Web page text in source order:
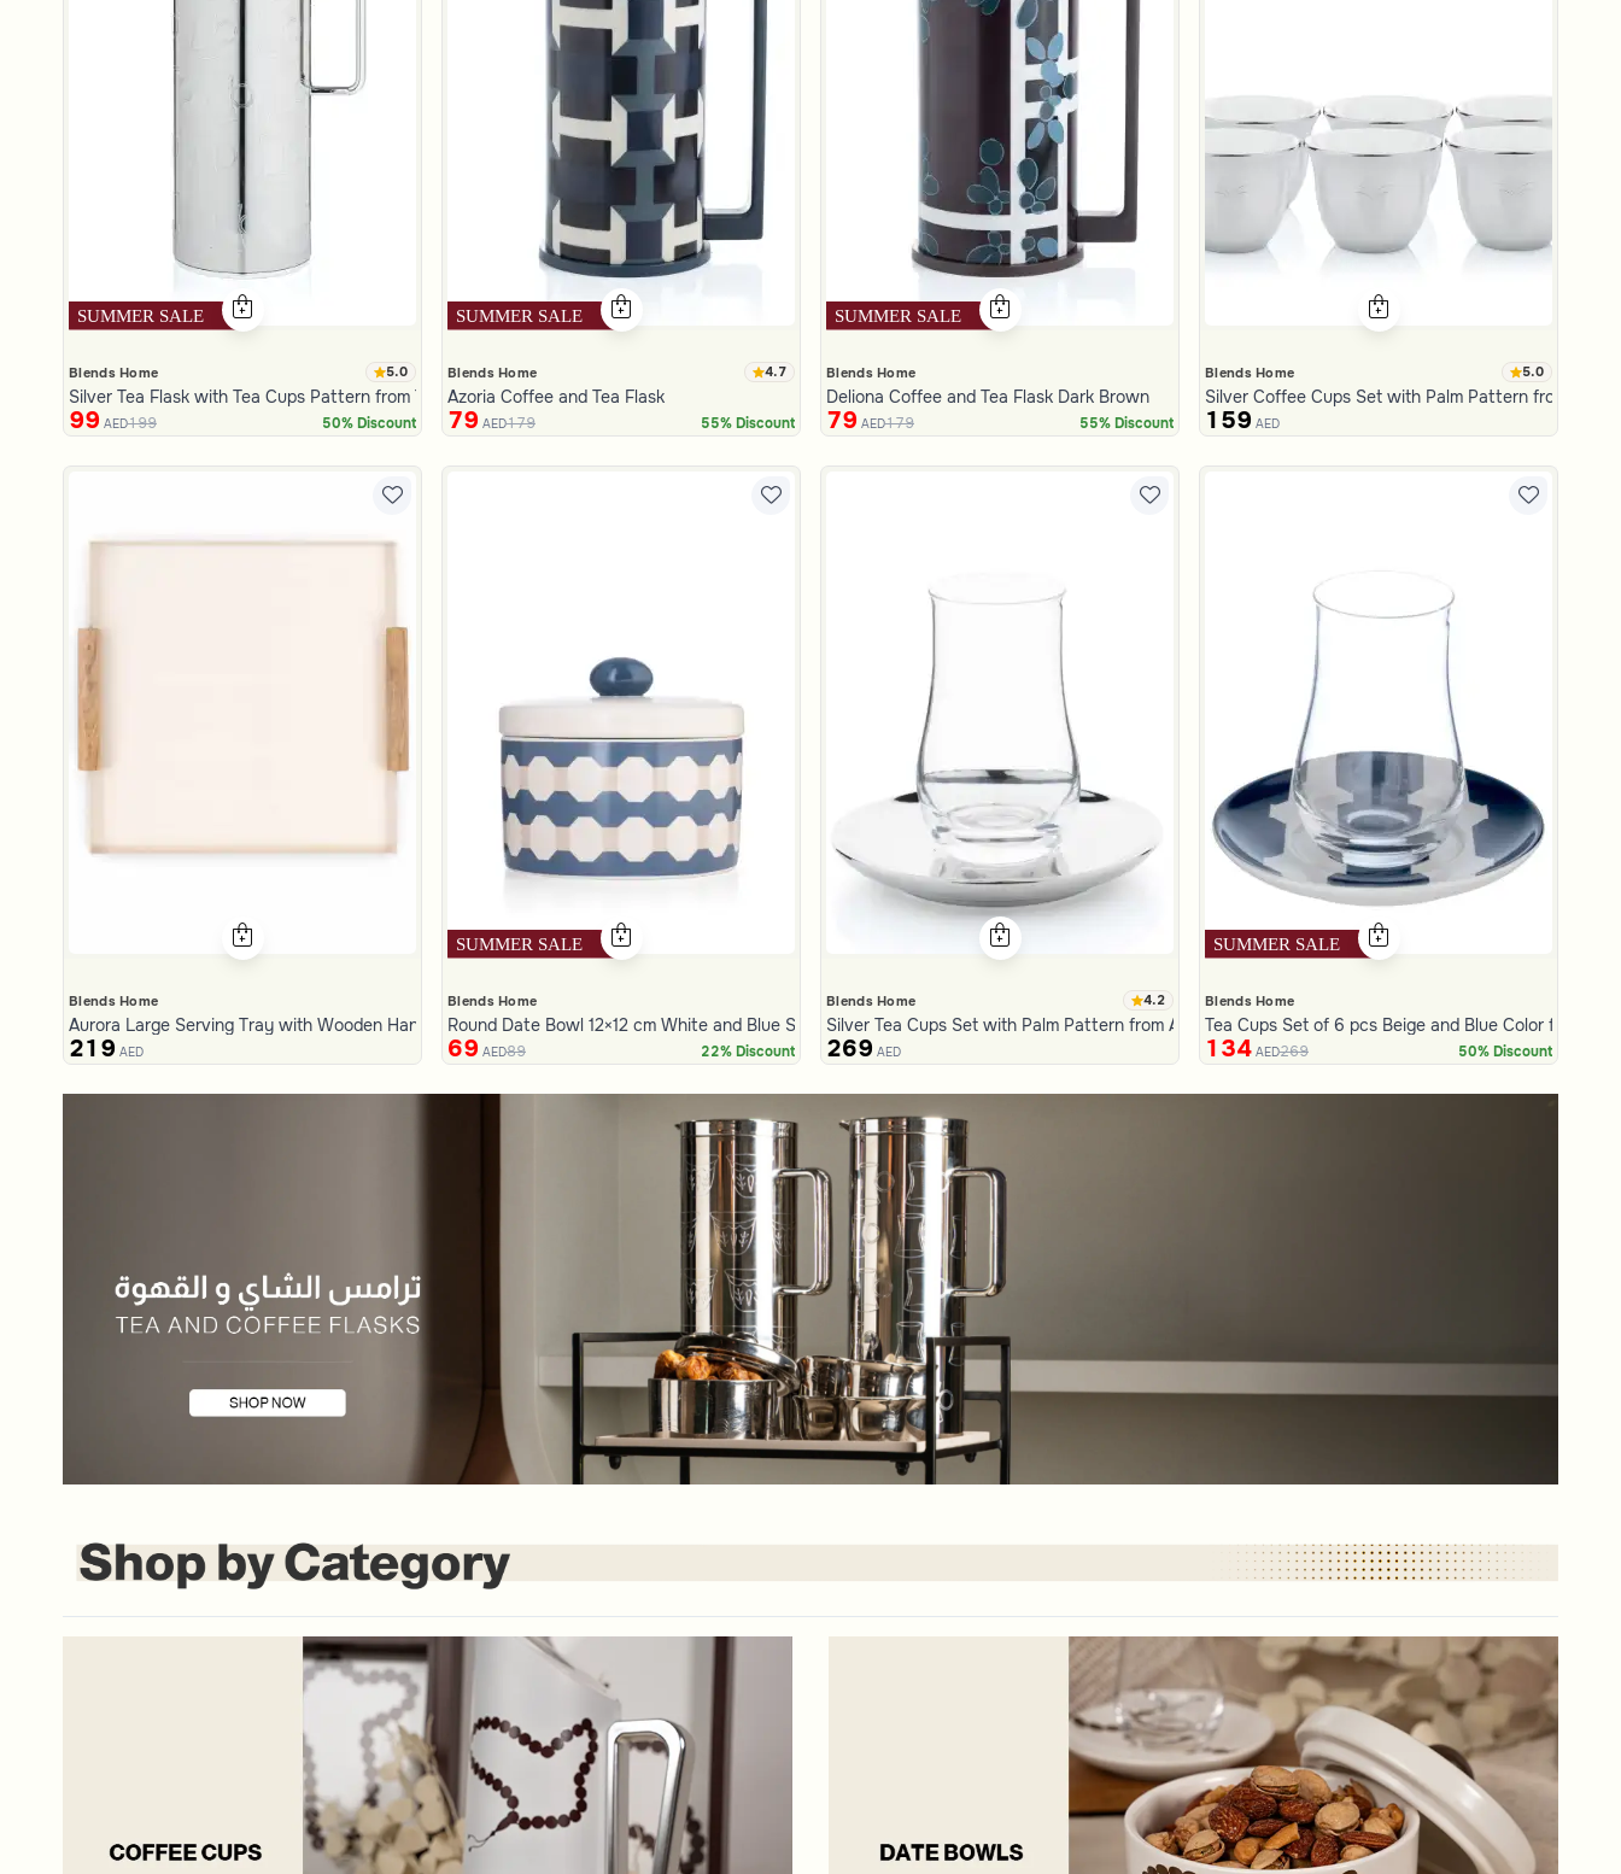
Blends Home 5.0
Silver Tea Flask with Tea Cups Pattern from Tila
99 AED199 50% Discount
Blends Home 4.7
Azoria Coffee and Tea Flask
79 AED179 55% Discount
Blends Home
Deliona Coffee and Tea Flask Dark Brown
79 AED179 55% Discount
Blends Home 5.0
Silver Coffee Cups Set with Palm Pattern from Aseeb
159 AED
Blends Home
Aurora Large Serving Tray with Wooden Handles
219 AED
Blends Home
Round Date Bowl 12×12 cm White and Blue Stoneware with Lid from Azoria
69 AED89 22% Discount
Blends Home 4.2
Silver Tea Cups Set with Palm Pattern from Aseeb
269 AED
Blends Home
Tea Cups Set of 6 pcs Beige and Blue Color from
134 AED269 50% Discount